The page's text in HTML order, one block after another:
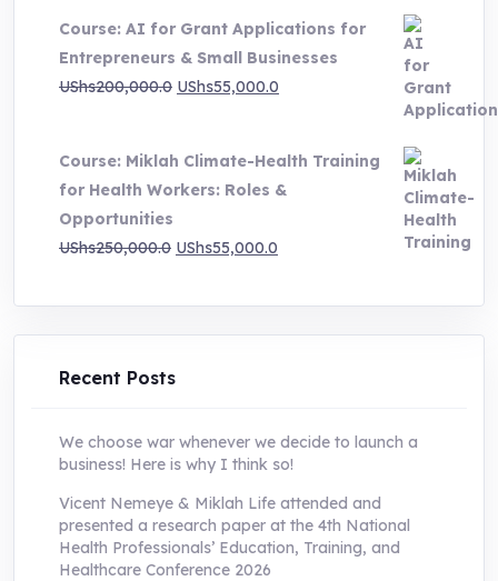
was:
UShs250,000.0.
is:
UShs55,000.0.
Course: AI for Grant Applications for
Entrepreneurs & Small Businesses
UShs200,000.0 Original
UShs200,000.0.
UShs55,000.0
UShs55,000.0.
Course: Miklah Climate-Health Training
for Health Workers: Roles &
Opportunities
UShs250,000.0 Original
was:
UShs250,000.0.
UShs55,000.0
is:
UShs55,000.0.
Recent Posts
We choose war whenever we decide to launch a
business! Here is why I think so!
Vicent Nemeye & Miklah Life attended and
presented a research paper at the 4th National
Health Professionals’ Education, Training, and
Healthcare Conference 2026